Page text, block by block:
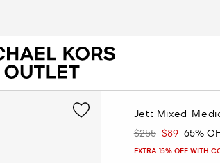
Jett Mixed-
Was
$255 Now
$89 65%
EXTRA 15% OFF WITH